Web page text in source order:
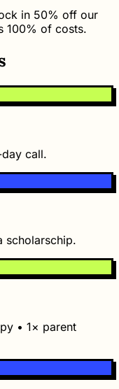
in 50% off our
100% of costs.
call.
scholarschip.
• 1× parent